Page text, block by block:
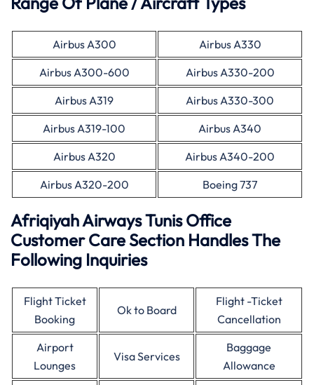
Airbus A300
Airbus A330
Airbus A300-600
Airbus A330-200
Airbus A319
Airbus A330-300
Airbus A319-100
Airbus A340
Airbus A320
Airbus A340-200
Airbus A320-200
Boeing 737
Afriqiyah Airways Tunis Office
Customer Care Section Handles The
Following Inquiries
Flight Ticket
Booking
Ok to Board
Flight -Ticket
Cancellation
Airport
Lounges
Visa Services
Baggage
Allowance